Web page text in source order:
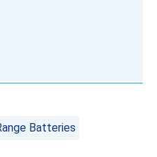
Batteries